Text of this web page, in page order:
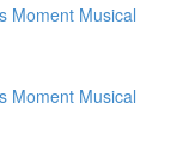
Moment Musical
Moment Musical